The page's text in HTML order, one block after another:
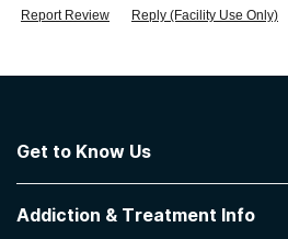
Report Review Reply (Facility Use Only)
Get to Know Us
Contact Us
Addiction & Treatment Info